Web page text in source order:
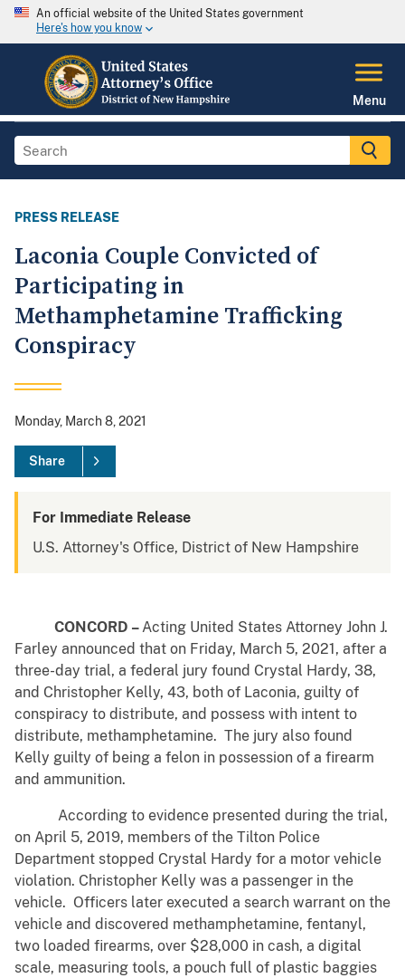
An official website of the United States government
Here's how you know
Menu
PRESS RELEASE
Laconia Couple Convicted of
Participating in
Methamphetamine Trafficking
Conspiracy
Monday, March 8, 2021
Share
For Immediate Release
U.S. Attorney's Office, District of New Hampshire
CONCORD –Acting United States Attorney John J.
Farley announced that on Friday, March 5, 2021, after a
three-day trial, a federal jury found Crystal Hardy, 38,
and Christopher Kelly, 43, both of Laconia, guilty of
conspiracy to distribute, and possess with intent to
distribute, methamphetamine. The jury also found
Kelly guilty of being a felon in possession of a firearm
and ammunition.
According to evidence presented during the trial,
on April 5, 2019, members of the Tilton Police
Department stopped Crystal Hardy for a motor vehicle
violation. Christopher Kelly was a passenger in the
vehicle. Officers later executed a search warrant on the
vehicle and discovered methamphetamine, fentanyl,
two loaded firearms, over $28,000 in cash, a digital
scale, measuring tools, a pouch full of plastic baggies